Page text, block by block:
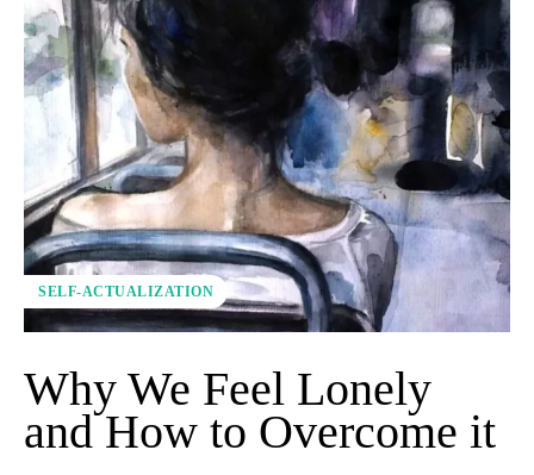
SELF-ACTUALIZATION
Why We Feel Lonely
and How to Overcome it